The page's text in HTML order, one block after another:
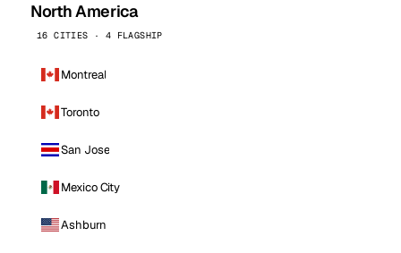
North America
16 CITIES · 4 FLAGSHIP
Montreal
Toronto
San Jose
Mexico City
Ashburn